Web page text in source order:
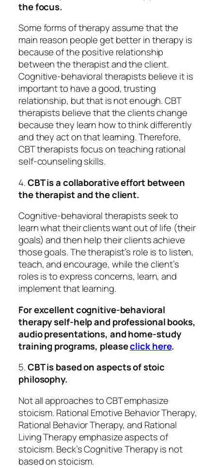
the focus.
Some forms of therapy assume that the
main reason people get better in therapy is
because of the positive relationship
between the therapist and the client.
Cognitive-behavioral therapists believe it is
important to have a good, trusting
relationship, but that is not enough. CBT
therapists believe that the clients change
because they learn how to think differently
and they act on that learning. Therefore,
CBT therapists focus on teaching rational
self-counseling skills.
4.CBT is a collaborative effort between
the therapist and the client.
Cognitive-behavioral therapists seek to
learn what their clients want out of life (their
goals) and then help their clients achieve
those goals. The therapist’s role is to listen,
teach, and encourage, while the client’s
roles is to express concerns, learn, and
implement that learning.
For excellent cognitive-behavioral
therapy self-help and professional books,
audio presentations, and home-study
training programs, pleaseclick here.
5.CBT is based on aspects of stoic
philosophy.
Not all approaches to CBT emphasize
stoicism. Rational Emotive Behavior Therapy,
Rational Behavior Therapy, and Rational
Living Therapy emphasize aspects of
stoicism. Beck’s Cognitive Therapy is not
based on stoicism.